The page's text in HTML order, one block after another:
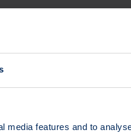
media features and to
Max RPM Length